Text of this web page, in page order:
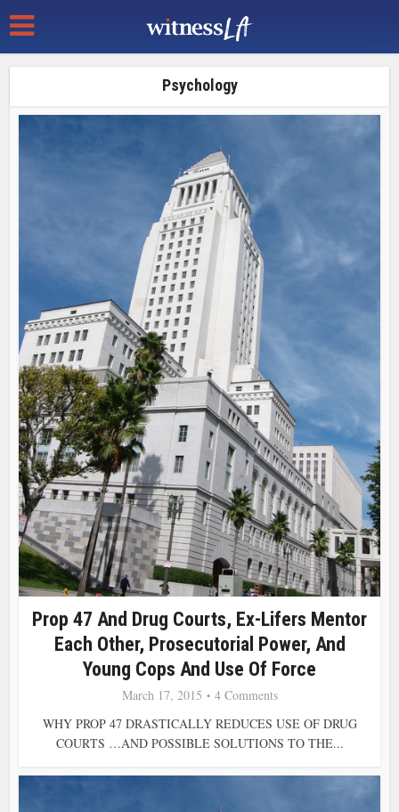
Psychology
Prop 47 And Drug Courts, Ex-Lifers Mentor
Each Other, Prosecutorial Power, And
Young Cops And Use Of Force
March 17, 2015
4 Comments
WHY PROP 47 DRASTICALLY REDUCES USE OF DRUG
COURTS …AND POSSIBLE SOLUTIONS TO THE...